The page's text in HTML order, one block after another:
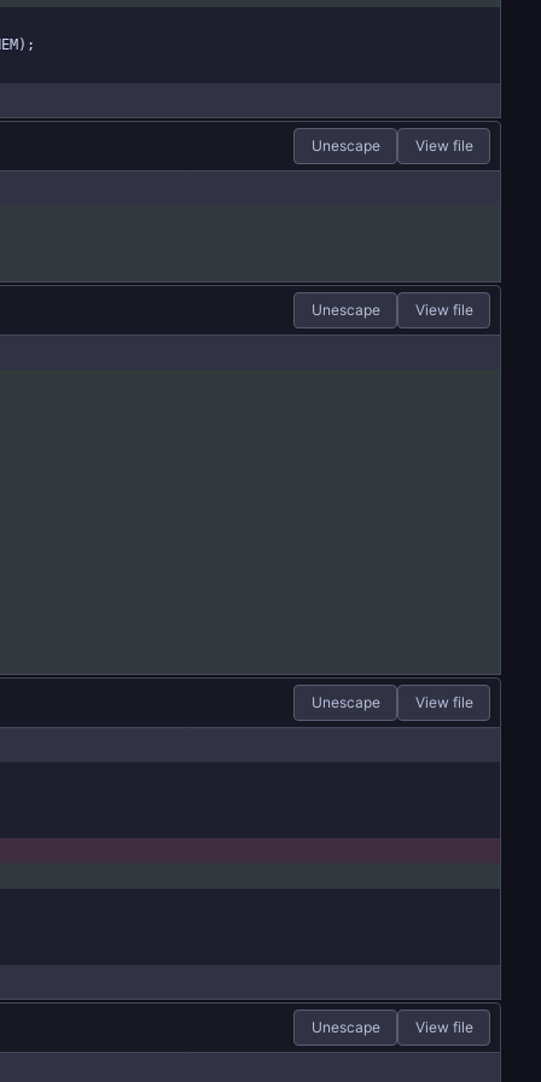
Unescape View file
Unescape View file
Unescape View file
Unescape View file